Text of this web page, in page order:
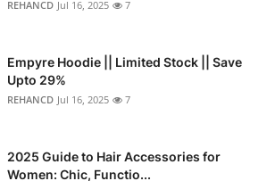
REHANCD Jul 16, 2025 7
Empyre Hoodie || Limited Stock || Save
Upto 29%
REHANCD Jul 16, 2025 7
2025 Guide to Hair Accessories for
Women: Chic, Functio...